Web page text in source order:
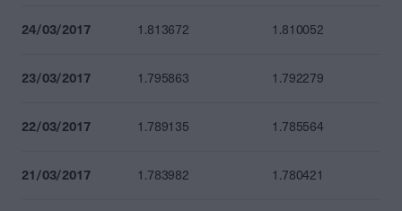
24/03/2017 1.813672 1.810052
23/03/2017 1.795863 1.792279
22/03/2017 1.789135 1.785564
21/03/2017 1.783982 1.780421